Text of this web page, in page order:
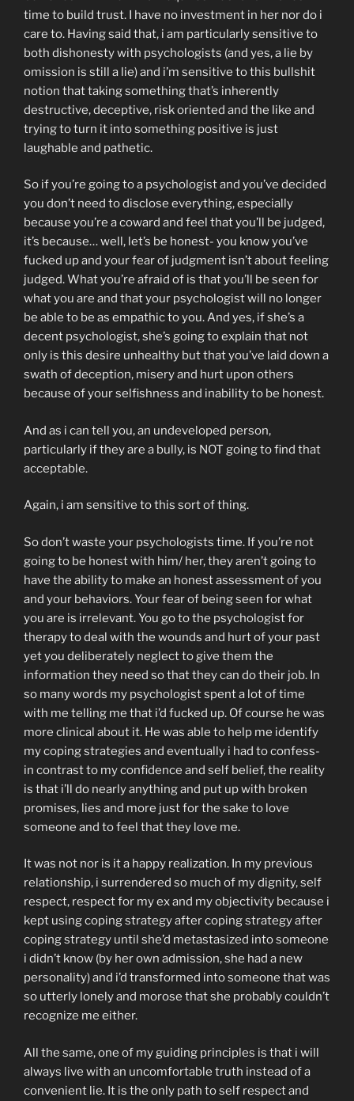
time to build trust. I have no investment in her nor do i
care to. Having said that, i am particularly sensitive to
both dishonesty with psychologists (and yes, a lie by
omission is still a lie) and i’m sensitive to this bullshit
notion that taking something that’s inherently
destructive, deceptive, risk oriented and the like and
trying to turn it into something positive is just
laughable and pathetic.
So if you’re going to a psychologist and you’ve decided
you don’t need to disclose everything, especially
because you’re a coward and feel that you’ll be judged,
it’s because… well, let’s be honest- you know you’ve
fucked up and your fear of judgment isn’t about feeling
judged. What you’re afraid of is that you’ll be seen for
what you are and that your psychologist will no longer
be able to be as empathic to you. And yes, if she’s a
decent psychologist, she’s going to explain that not
only is this desire unhealthy but that you’ve laid down a
swath of deception, misery and hurt upon others
because of your selfishness and inability to be honest.
And as i can tell you, an undeveloped person,
particularly if they are a bully, is NOT going to find that
acceptable.
Again, i am sensitive to this sort of thing.
So don’t waste your psychologists time. If you’re not
going to be honest with him/ her, they aren’t going to
have the ability to make an honest assessment of you
and your behaviors. Your fear of being seen for what
you are is irrelevant. You go to the psychologist for
therapy to deal with the wounds and hurt of your past
yet you deliberately neglect to give them the
information they need so that they can do their job. In
so many words my psychologist spent a lot of time
with me telling me that i’d fucked up. Of course he was
more clinical about it. He was able to help me identify
my coping strategies and eventually i had to confess-
in contrast to my confidence and self belief, the reality
is that i’ll do nearly anything and put up with broken
promises, lies and more just for the sake to love
someone and to feel that they love me.
It was not nor is it a happy realization. In my previous
relationship, i surrendered so much of my dignity, self
respect, respect for my ex and my objectivity because i
kept using coping strategy after coping strategy after
coping strategy until she’d metastasized into someone
i didn’t know (by her own admission, she had a new
personality) and i’d transformed into someone that was
so utterly lonely and morose that she probably couldn’t
recognize me either.
All the same, one of my guiding principles is that i will
always live with an uncomfortable truth instead of a
convenient lie. It is the only path to self respect and